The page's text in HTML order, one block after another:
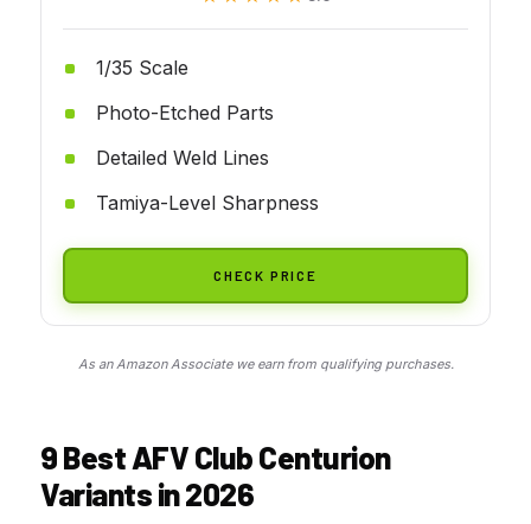
1/35 Scale
Photo-Etched Parts
Detailed Weld Lines
Tamiya-Level Sharpness
CHECK PRICE
As an Amazon Associate we earn from qualifying purchases.
9 Best AFV Club Centurion
Variants in 2026